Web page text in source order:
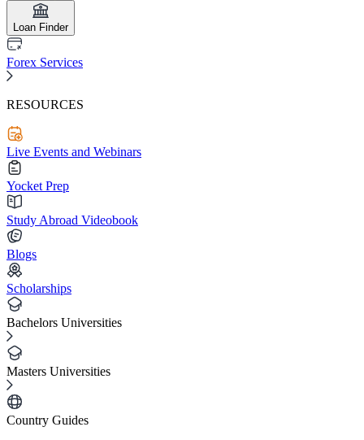
Loan Finder
Forex Services
RESOURCES
Live Events and Webinars
Yocket Prep
Study Abroad Videobook
Blogs
Scholarships
Bachelors Universities
Masters Universities
Country Guides